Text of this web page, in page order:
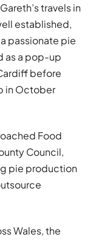
travels in
established,
passionate pie
as a pop-up
before
in October
Food
Council,
pie production
Wales, the